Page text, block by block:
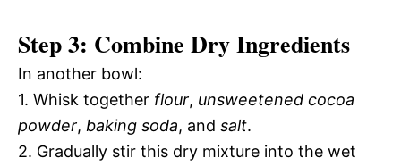
Step 3: Combine Dry Ingredients
In another bowl:
1. Whisk together flour, unsweetened cocoa
powder, baking soda, and salt.
2. Gradually stir this dry mixture into the wet